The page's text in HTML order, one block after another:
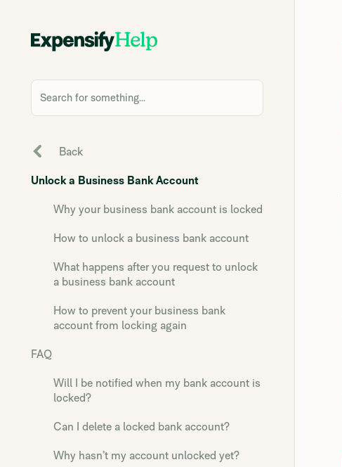
Search for something...
Back
Unlock a Business Bank Account
Why your business bank account is locked
How to unlock a business bank account
What happens after you request to unlock
a business bank account
How to prevent your business bank
account from locking again
FAQ
Will I be notified when my bank account is
locked?
Can I delete a locked bank account?
Why hasn’t my account unlocked yet?